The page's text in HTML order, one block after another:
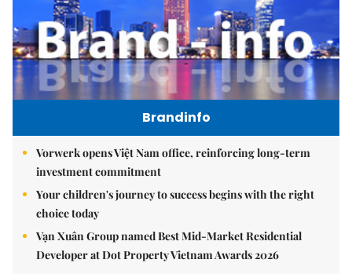
Brandinfo
Vorwerk opens Việt Nam office, reinforcing long-term
investment commitment
Your children's journey to success begins with the right
choice today
Vạn Xuân Group named Best Mid-Market Residential
Developer at Dot Property Vietnam Awards 2026